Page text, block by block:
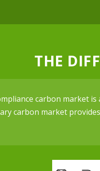
THE
carbon market
carbon market